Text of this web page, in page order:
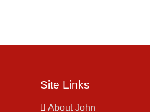
Site Links
About John